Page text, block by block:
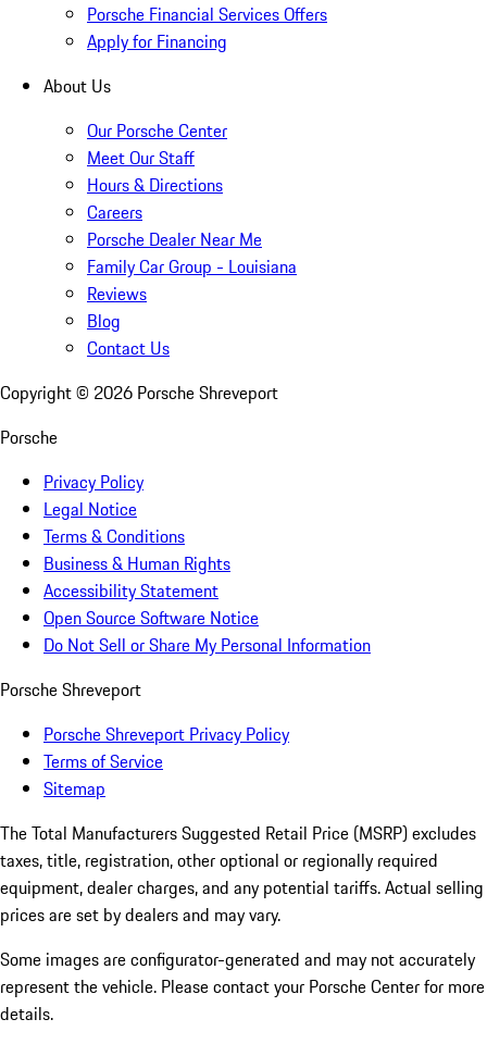
Porsche Financial Services Offers
Apply for Financing
About Us
Our Porsche Center
Meet Our Staff
Hours & Directions
Careers
Porsche Dealer Near Me
Family Car Group - Louisiana
Reviews
Blog
Contact Us
Copyright © 2026 Porsche Shreveport
Porsche
Privacy Policy
Legal Notice
Terms & Conditions
Business & Human Rights
Accessibility Statement
Open Source Software Notice
Do Not Sell or Share My Personal Information
Porsche Shreveport
Porsche Shreveport Privacy Policy
Terms of Service
Sitemap
The Total Manufacturers Suggested Retail Price (MSRP) excludes
taxes, title, registration, other optional or regionally required
equipment, dealer charges, and any potential tariffs. Actual selling
prices are set by dealers and may vary.
Some images are configurator-generated and may not accurately
represent the vehicle. Please contact your Porsche Center for more
details.